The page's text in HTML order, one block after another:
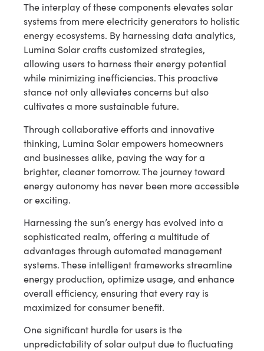
The interplay of these components elevates solar
systems from mere electricity generators to holistic
energy ecosystems. By harnessing data analytics,
Lumina Solar crafts customized strategies,
allowing users to harness their energy potential
while minimizing inefficiencies. This proactive
stance not only alleviates concerns but also
cultivates a more sustainable future.
Through collaborative efforts and innovative
thinking, Lumina Solar empowers homeowners
and businesses alike, paving the way for a
brighter, cleaner tomorrow. The journey toward
energy autonomy has never been more accessible
or exciting.
Harnessing the sun’s energy has evolved into a
sophisticated realm, offering a multitude of
advantages through automated management
systems. These intelligent frameworks streamline
energy production, optimize usage, and enhance
overall efficiency, ensuring that every ray is
maximized for consumer benefit.
One significant hurdle for users is the
unpredictability of solar output due to fluctuating